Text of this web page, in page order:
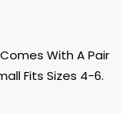
With A Pair
Fits Sizes 4-6.